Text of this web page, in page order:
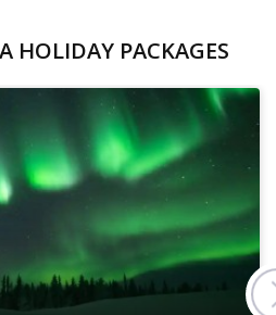
HOLIDAY PACKAGES